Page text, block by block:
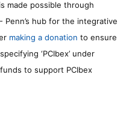
is made possible through
- Penn’s hub for the integrative
making a donation to ensure
‘PCIbex’ under
to support PCIbex